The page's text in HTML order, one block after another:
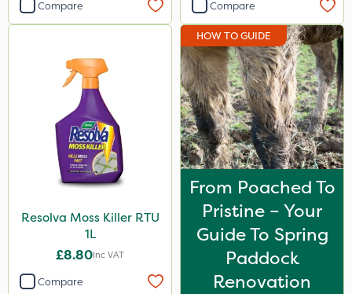
Compare Compare
Resolva Moss Killer RTU
1L
£8.80Inc VAT
Compare
HOW TO GUIDE
From Poached To
Pristine – Your
Guide To Spring
Paddock
Renovation